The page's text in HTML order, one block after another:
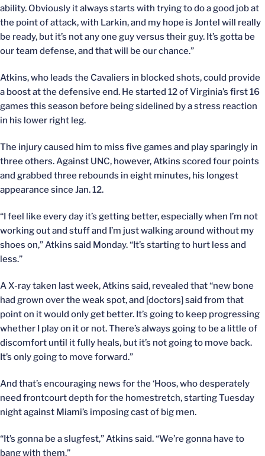
ability. Obviously it always starts with trying to do a good job at
the point of attack, with Larkin, and my hope is Jontel will really
be ready, but it’s not any one guy versus their guy. It’s gotta be
our team defense, and that will be our chance.”
Atkins, who leads the Cavaliers in blocked shots, could provide
a boost at the defensive end. He started 12 of Virginia’s first 16
games this season before being sidelined by a stress reaction
in his lower right leg.
The injury caused him to miss five games and play sparingly in
three others. Against UNC, however, Atkins scored four points
and grabbed three rebounds in eight minutes, his longest
appearance since Jan. 12.
“I feel like every day it’s getting better, especially when I’m not
working out and stuff and I’m just walking around without my
shoes on,” Atkins said Monday. “It’s starting to hurt less and
less.”
A X-ray taken last week, Atkins said, revealed that “new bone
had grown over the weak spot, and [doctors] said from that
point on it would only get better. It’s going to keep progressing
whether I play on it or not. There’s always going to be a little of
discomfort until it fully heals, but it’s not going to move back.
It’s only going to move forward.”
And that’s encouraging news for the ‘Hoos, who desperately
need frontcourt depth for the homestretch, starting Tuesday
night against Miami’s imposing cast of big men.
“It’s gonna be a slugfest,” Atkins said. “We’re gonna have to
bang with them.”